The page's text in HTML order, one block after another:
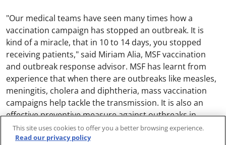
"Our medical teams have seen many times how a
vaccination campaign has stopped an outbreak. It is
kind of a miracle, that in 10 to 14 days, you stopped
receiving patients," said Miriam Alia, MSF vaccination
and outbreak response advisor. MSF has learnt from
experience that when there are outbreaks like measles,
meningitis, cholera and diphtheria, mass vaccination
campaigns help tackle the transmission. It is also an
effective preventive measure against outbreaks in
crowded, constricted camps where people take refuge
during crises.
This site uses cookies to offer you a better browsing experience.
Read our privacy policy